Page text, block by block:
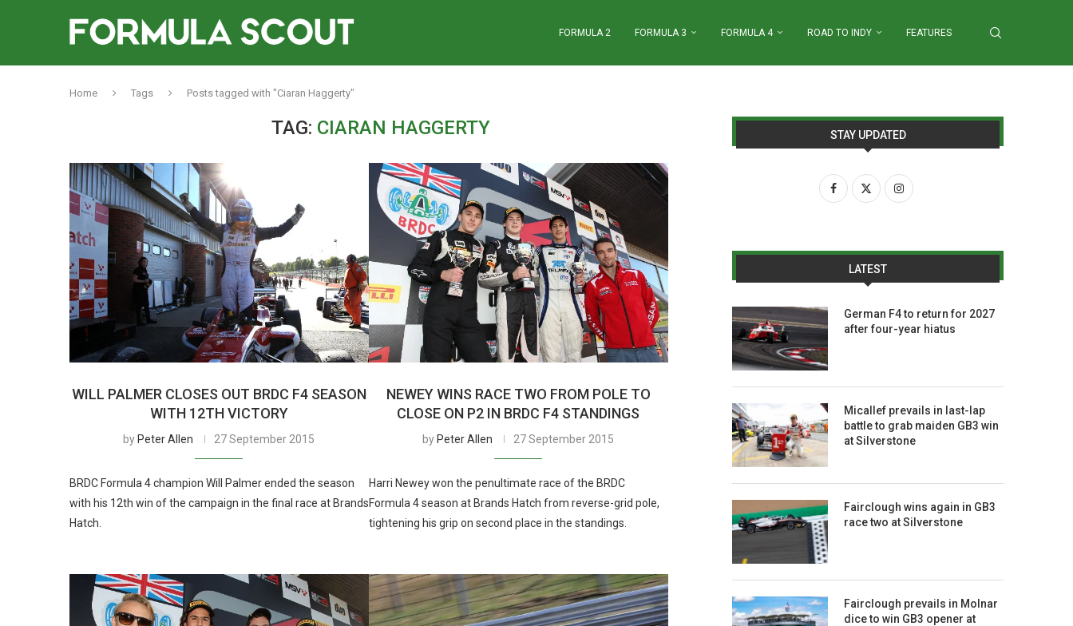
FORMULA 2 FORMULA 3 FORMULA 4 ROAD TO INDY FEATURES
Home Tags Posts tagged with "Ciaran Haggerty"
TAG: CIARAN HAGGERTY
WILL PALMER CLOSES OUT BRDC F4 SEASON
WITH 12TH VICTORY
by Peter Allen 27 September 2015
BRDC Formula 4 champion Will Palmer ended the season
with his 12th win of the campaign in the final race at Brands
Hatch.
NEWEY WINS RACE TWO FROM POLE TO
CLOSE ON P2 IN BRDC F4 STANDINGS
by Peter Allen 27 September 2015
Harri Newey won the penultimate race of the BRDC
Formula 4 season at Brands Hatch from reverse-grid pole,
tightening his grip on second place in the standings.
STAY UPDATED
LATEST
German F4 to return for 2027
after four-year hiatus
Micallef prevails in last-lap
battle to grab maiden GB3 win
at Silverstone
Fairclough wins again in GB3
race two at Silverstone
Fairclough prevails in Molnar
dice to win GB3 opener at